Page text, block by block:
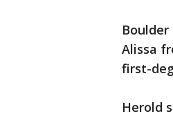
Alissa
first-
Herold